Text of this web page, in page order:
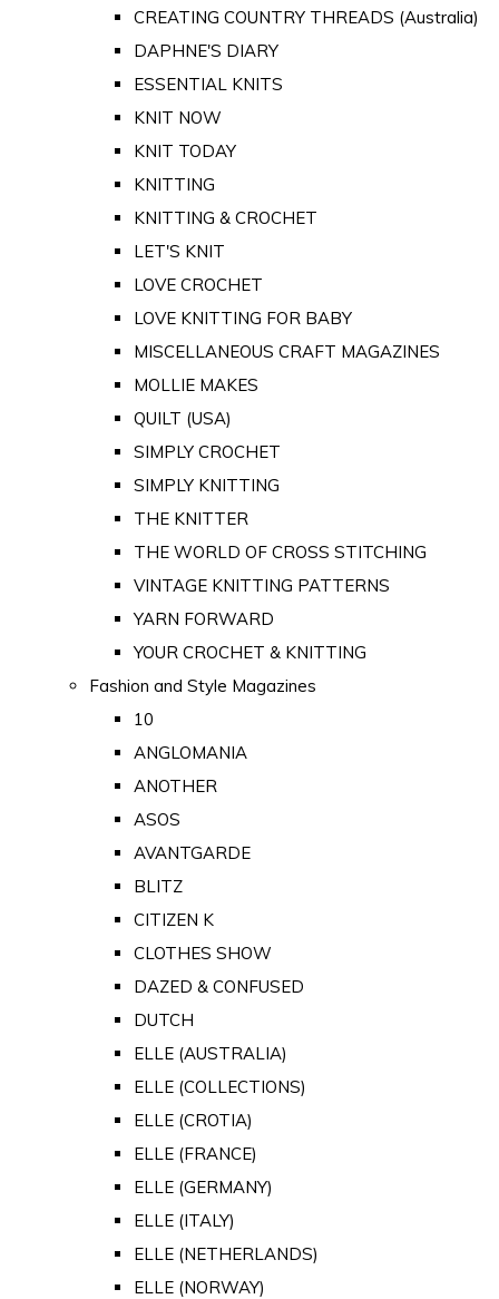
CREATING COUNTRY THREADS (Australia)
DAPHNE'S DIARY
ESSENTIAL KNITS
KNIT NOW
KNIT TODAY
KNITTING
KNITTING & CROCHET
LET'S KNIT
LOVE CROCHET
LOVE KNITTING FOR BABY
MISCELLANEOUS CRAFT MAGAZINES
MOLLIE MAKES
QUILT (USA)
SIMPLY CROCHET
SIMPLY KNITTING
THE KNITTER
THE WORLD OF CROSS STITCHING
VINTAGE KNITTING PATTERNS
YARN FORWARD
YOUR CROCHET & KNITTING
Fashion and Style Magazines
10
ANGLOMANIA
ANOTHER
ASOS
AVANTGARDE
BLITZ
CITIZEN K
CLOTHES SHOW
DAZED & CONFUSED
DUTCH
ELLE (AUSTRALIA)
ELLE (COLLECTIONS)
ELLE (CROTIA)
ELLE (FRANCE)
ELLE (GERMANY)
ELLE (ITALY)
ELLE (NETHERLANDS)
ELLE (NORWAY)